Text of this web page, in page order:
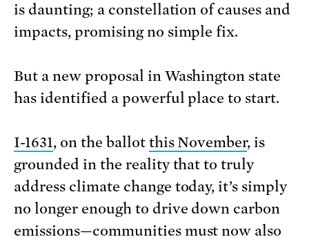
is daunting; a constellation of causes and
impacts, promising no simple fix.
But a new proposal in Washington state
has identified a powerful place to start.
I-1631, on the ballot this November, is
grounded in the reality that to truly
address climate change today, it’s simply
no longer enough to drive down carbon
emissions—communities must now also